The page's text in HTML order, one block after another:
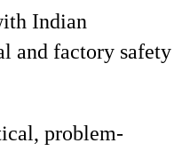
Indian
and factory safety
problem-